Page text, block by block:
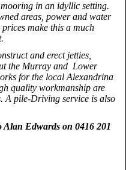
mooring in an idyllic setting.
areas, power and water
make this a much
and erect jetties,
the Murray and Lower
for the local Alexandrina
quality workmanship are
A pile-Driving service is also
Alan Edwards on 0416 201